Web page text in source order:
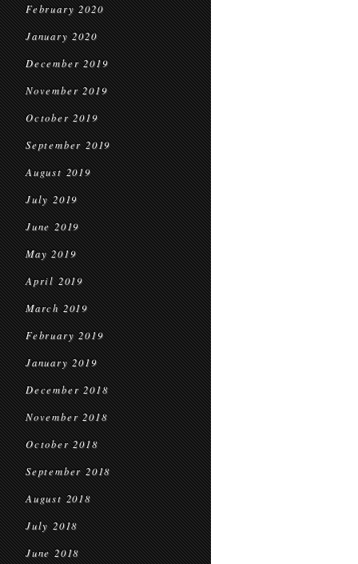
February 2020
January 2020
December 2019
November 2019
October 2019
September 2019
August 2019
July 2019
June 2019
May 2019
April 2019
March 2019
February 2019
January 2019
December 2018
November 2018
October 2018
September 2018
August 2018
July 2018
June 2018